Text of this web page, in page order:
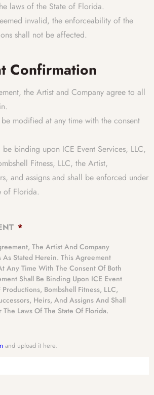
laws of the State of Florida.
invalid, the enforceability of the
shall not be affected.
Confirmation
the Artist and Company agree to all
be modified at any time with the consent
be binding upon ICE Event Services, LLC,
Fitness, LLC, the Artist,
and assigns and shall be enforced under
of Florida.
*
The Artist And Company
As Stated Herein. This Agreement
Any Time With The Consent Of Both
Shall Be Binding Upon ICE Event
Productions, Bombshell Fitness, LLC,
Heirs, And Assigns And Shall
Laws Of The State Of Florida.
and upload it here.